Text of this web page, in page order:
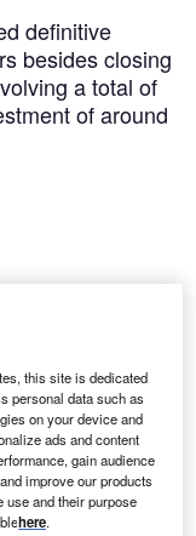
definitive
besides closing
a total of
of around
definitive
besides closing
a total of
of around
this year’s
this site is dedicated
personal data such as
on your device and
ads and content
gain audience
improve our products
use and their purpose
here.